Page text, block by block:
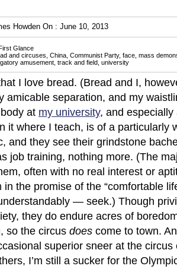
Howden On : June 10, 2013
Glance
and circuses China Communist Party, face mass
amusement track and field university
I love bread. (Bread and I,
amicable separation, and my
at my university, and especially
it where I teach, is of a particularly
and they see their grindstone
job training, nothing more. (The
often with no real interest or
in the promise of the “comfortable
— seek.) Though
they do endure acres of
so the circus does come to town.
superior sneer at the circus
I’m still a sucker for the